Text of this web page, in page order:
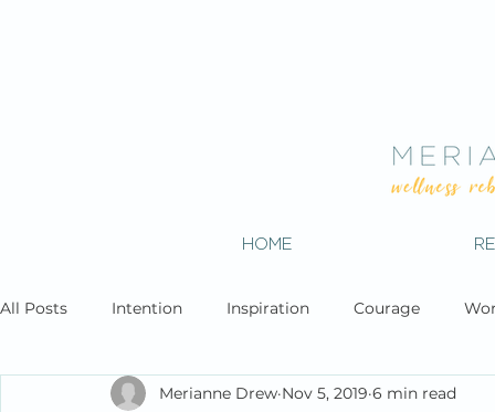
HOME
All Posts Intention Inspiration Courage
Merianne Drew Nov 5, 2019 6 min read